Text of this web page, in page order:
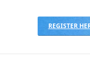
REGISTER